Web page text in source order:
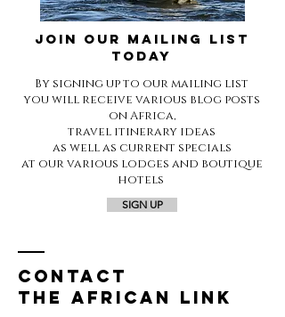
JOIN OUR MAILING LIST
TODAY
By signing up to our mailing list
you will receive various blog posts
on Africa,
travel itinerary ideas
as well as current specials
at our various lodges and boutique
hotels
SIGN UP
Contact
THE AFRICAN LINK